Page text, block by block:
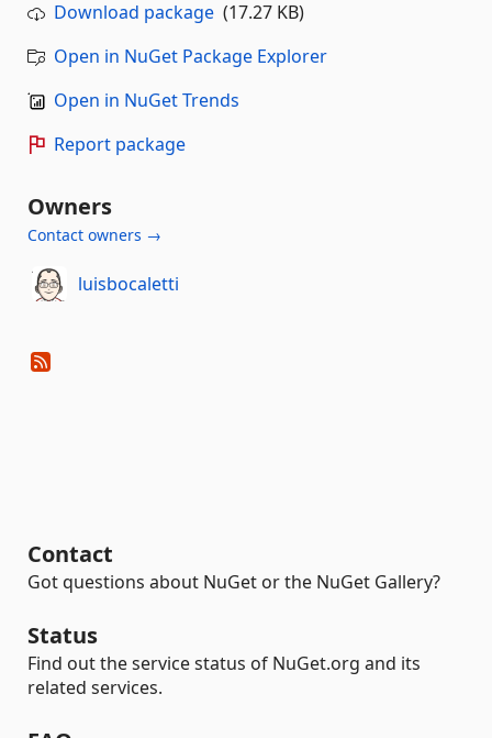
Download package (17.27 KB)
Open in NuGet Package Explorer
Open in NuGet Trends
Report package
Owners
Contact owners →
luisbocaletti
Contact
Got questions about NuGet or the NuGet Gallery?
Status
Find out the service status of NuGet.org and its
related services.